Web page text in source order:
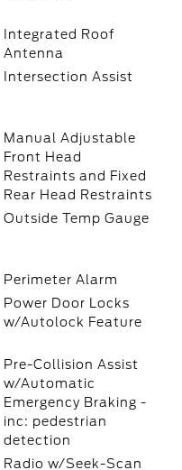
Integrated Roof
Antenna
Intersection Assist
Manual Adjustable
Front Head
Restraints and Fixed
Rear Head Restraints
Outside Temp Gauge
Perimeter Alarm
Power Door Locks
w/Autolock Feature
Pre-Collision Assist
w/Automatic
Emergency Braking -
inc: pedestrian
detection
Radio w/Seek-Scan